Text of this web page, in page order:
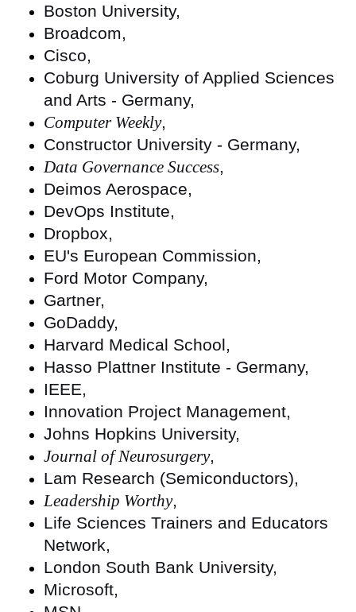
Boston University,
Broadcom,
Cisco,
Coburg University of Applied Sciences
and Arts - Germany,
Computer Weekly,
Constructor University - Germany,
Data Governance Success
Deimos Aerospace,
DevOps Institute,
Dropbox,
EU's European Commission,
Ford Motor Company,
Gartner,
GoDaddy,
Harvard Medical School,
Hasso Plattner Institute - Germany,
IEEE,
Innovation Project Management,
Johns Hopkins University,
Journal of Neurosurgery,
Lam Research (Semiconductors),
Leadership Worthy,
Life Sciences Trainers and Educators
Network,
London South Bank University,
Microsoft,